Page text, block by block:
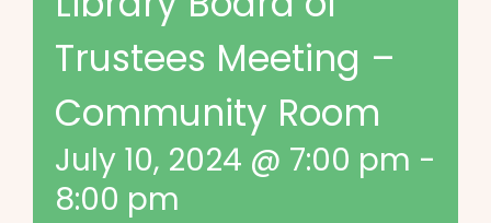
Trustees Meeting –
Community Room
July 10, 2024 @ 7:00 pm -
8:00 pm